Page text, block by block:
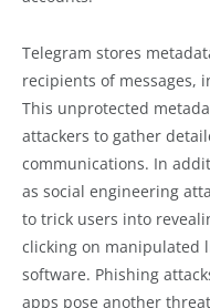
Telegram stores
recipients of messages,
This unprotected
attackers to gather
communications. In
as social engineering
to trick users into
clicking on manipulated
software. Phishing
apps pose another